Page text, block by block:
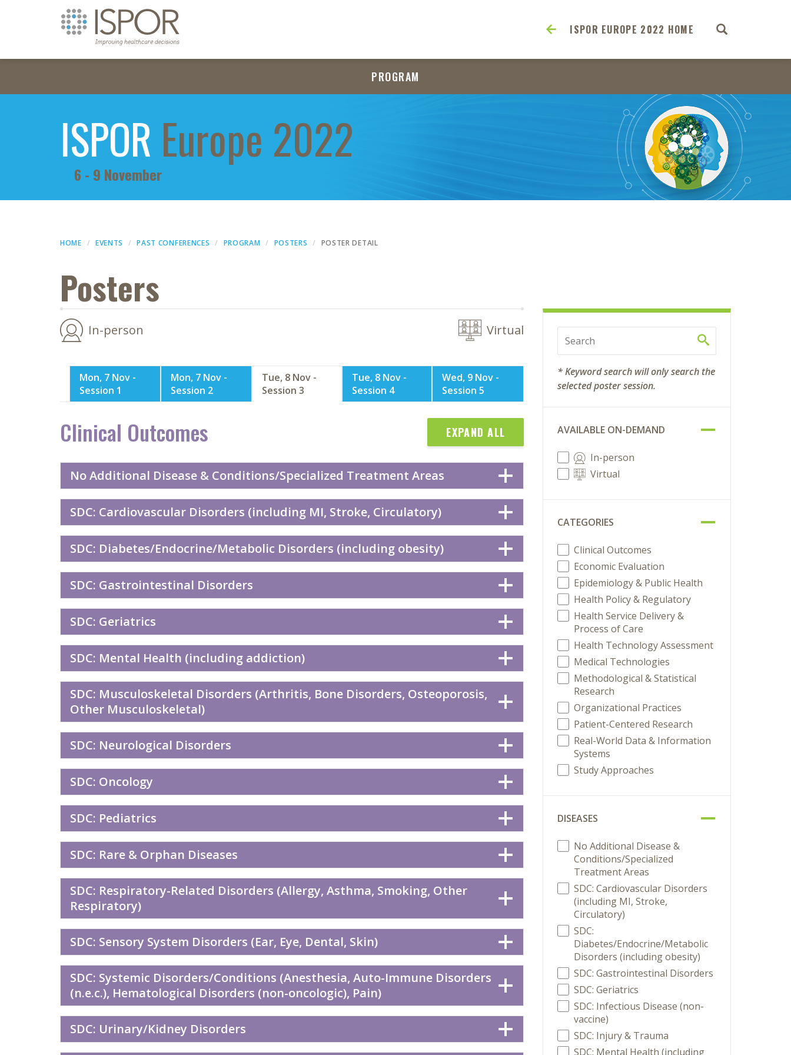
ISPOR EUROPE 2022 HOME
PROGRAM
ISPOR Europe 2022
6 - 9 November
HOME EVENTS PAST CONFERENCES PROGRAM POSTERS POSTER DETAIL
Posters
In-person Virtual
Mon, 7 Nov -
Session 1
Mon, 7 Nov -
Session 2
Tue, 8 Nov -
Session 3
Tue, 8 Nov -
Session 4
Wed, 9 Nov -
Session 5
Clinical Outcomes EXPAND ALL
No Additional Disease & Conditions/Specialized Treatment Areas
SDC: Cardiovascular Disorders (including MI, Stroke, Circulatory)
SDC: Diabetes/Endocrine/Metabolic Disorders (including obesity)
SDC: Gastrointestinal Disorders
SDC: Geriatrics
SDC: Mental Health (including addiction)
SDC: Musculoskeletal Disorders (Arthritis, Bone Disorders, Osteoporosis,
Other Musculoskeletal)
SDC: Neurological Disorders
SDC: Oncology
SDC: Pediatrics
SDC: Rare & Orphan Diseases
SDC: Respiratory-Related Disorders (Allergy, Asthma, Smoking, Other
Respiratory)
SDC: Sensory System Disorders (Ear, Eye, Dental, Skin)
SDC: Systemic Disorders/Conditions (Anesthesia, Auto-Immune Disorders
(n.e.c.), Hematological Disorders (non-oncologic), Pain)
SDC: Urinary/Kidney Disorders
* Keyword search will only search the
selected poster session.
AVAILABLE ON-DEMAND
In-person
Virtual
CATEGORIES
Clinical Outcomes
Economic Evaluation
Epidemiology & Public Health
Health Policy & Regulatory
Health Service Delivery &
Process of Care
Health Technology Assessment
Medical Technologies
Methodological & Statistical
Research
Organizational Practices
Patient-Centered Research
Real-World Data & Information
Systems
Study Approaches
DISEASES
No Additional Disease &
Conditions/Specialized
Treatment Areas
SDC: Cardiovascular Disorders
(including MI, Stroke,
Circulatory)
SDC:
Diabetes/Endocrine/Metabolic
Disorders (including obesity)
SDC: Gastrointestinal Disorders
SDC: Geriatrics
SDC: Infectious Disease (non-
vaccine)
SDC: Injury & Trauma
SDC: Mental Health (including